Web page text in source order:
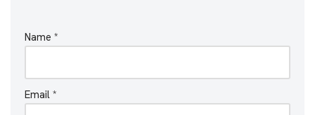
Name *
Email *